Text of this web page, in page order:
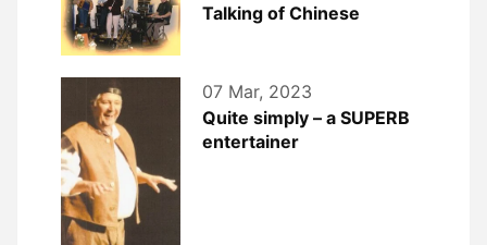
Talking of Chinese
07 Mar, 2023
Quite simply – a SUPERB
entertainer